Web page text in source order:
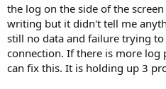
the log on the side of the
writing but it didn't tell me
still no data and failure trying to
connection. If there is more log
can fix this. It is holding up 3